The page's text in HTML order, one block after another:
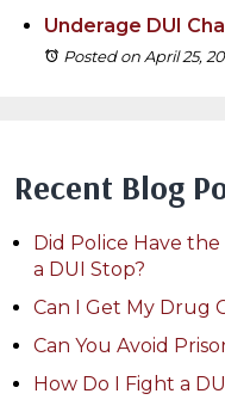
Underage DUI
Posted on April 25,
Recent Blog
Did Police Have
a DUI Stop?
Can I Get My Drug
Can You Avoid
How Do I Fight a